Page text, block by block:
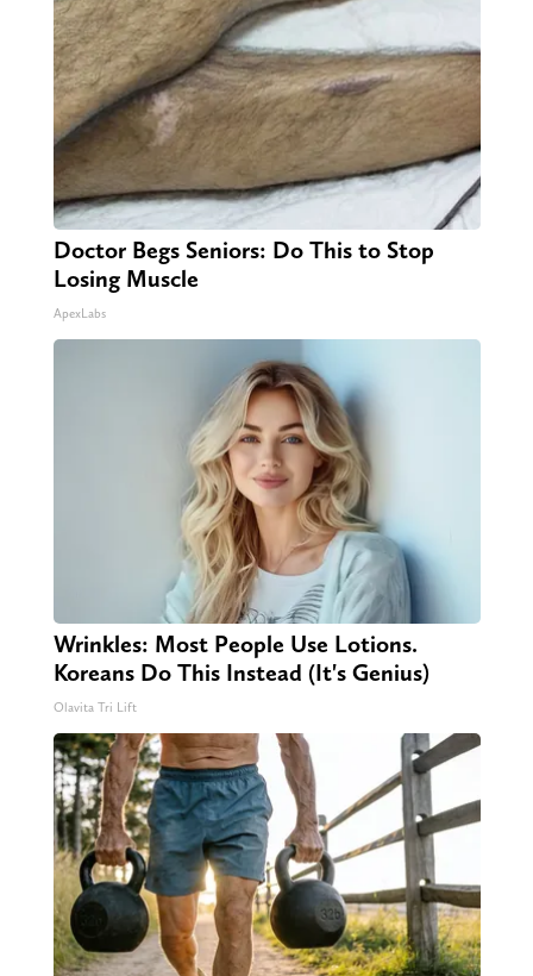
Doctor Begs Seniors: Do This to Stop
Losing Muscle
ApexLabs
Wrinkles: Most People Use Lotions.
Koreans Do This Instead (It's Genius)
Olavita Tri Lift